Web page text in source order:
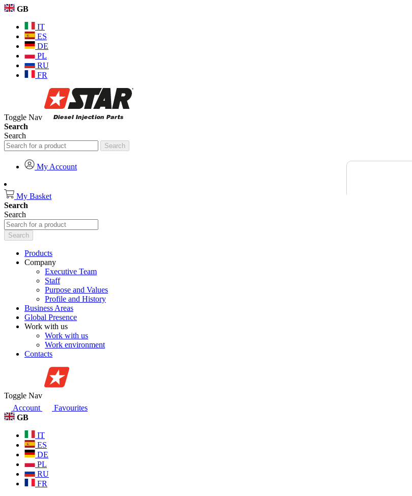
GB
IT
ES
DE
PL
RU
FR
Toggle Nav
Search
Search
Search
My Account
My Basket
Search
Search
Search
Products
Company
Executive Team
Staff
Purpose and Values
Profile and History
Business Areas
Global Presence
Work with us
Work with us
Work environment
Contacts
Toggle Nav
Account
Favourites
GB
IT
ES
DE
PL
RU
FR